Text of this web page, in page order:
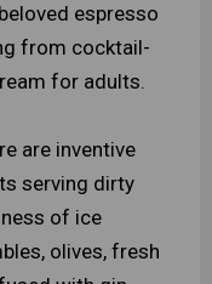
espresso
from cocktail-
for adults.
are inventive
serving dirty
of ice
olives, fresh